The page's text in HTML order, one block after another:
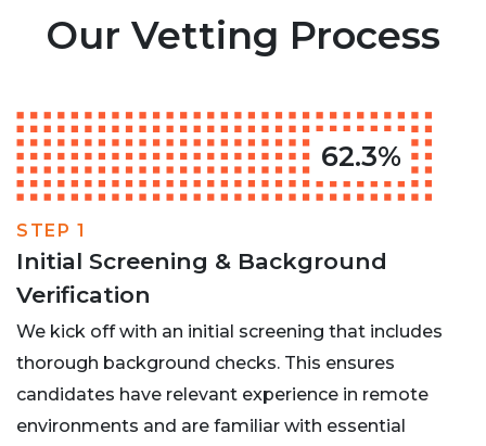
Our Vetting Process
62.3%
STEP 1
Initial Screening & Background
Verification
We kick off with an initial screening that includes
thorough background checks. This ensures
candidates have relevant experience in remote
environments and are familiar with essential